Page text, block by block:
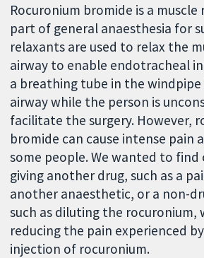
Rocuronium bromide is a muscle
part of general anaesthesia for
relaxants are used to relax the
airway to enable endotracheal
a breathing tube in the
airway while the person is
facilitate the surgery. However,
bromide can cause intense pain
some people. We wanted to
giving another drug, such as a
another anaesthetic, or a non-
such as diluting the rocuronium,
reducing the pain experienced
injection of rocuronium.